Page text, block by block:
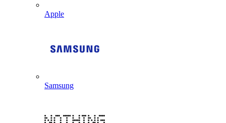
Apple
Samsung